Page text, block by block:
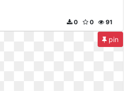
91
0
0
pin